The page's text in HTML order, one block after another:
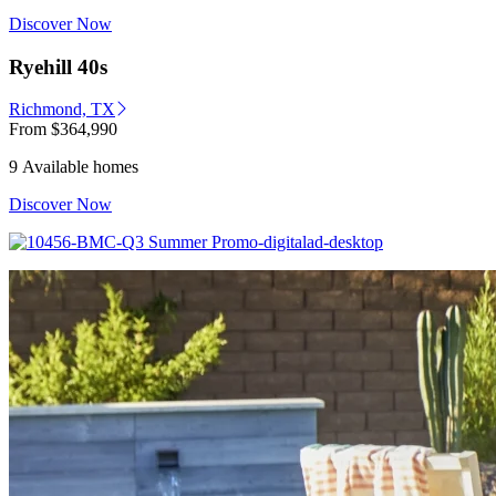
Discover Now
Ryehill 40s
Richmond, TX
From $364,990
9 Available homes
Discover Now